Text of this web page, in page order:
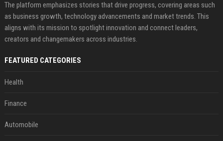
The platform emphasizes stories that drive progress, covering areas such
as business growth, technology advancements and market trends. This
aligns with its mission to spotlight innovation and connect leaders,
creators and changemakers across industries.
FEATURED CATEGORIES
Health
Finance
Automobile